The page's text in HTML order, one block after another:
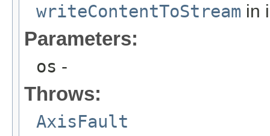
writeContentToStream in
Parameters:
os -
Throws:
AxisFault